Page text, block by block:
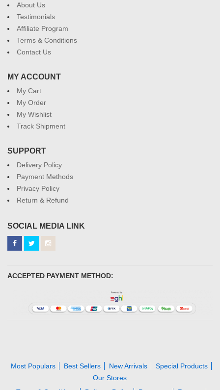
About Us
Testimonials
Affiliate Program
Terms & Conditions
Contact Us
MY ACCOUNT
My Cart
My Order
My Wishlist
Track Shipment
SUPPORT
Delivery Policy
Payment Methods
Privacy Policy
Return & Refund
SOCIAL MEDIA LINK
ACCEPTED PAYMENT METHOD:
Most Populars Best Sellers New Arrivals
Special Products
Our Stores